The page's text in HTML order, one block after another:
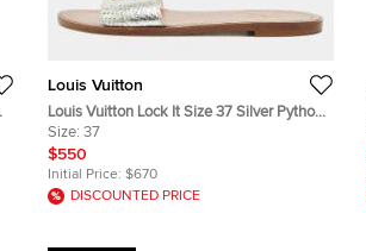
Louis Vuitton
Louis Vuitton Lock It Size 37 Silver Python
Leather Flat Slides
Size: 37
$550
Initial Price: $670
DISCOUNTED PRICE